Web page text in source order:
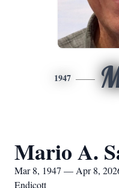
1947
Mario A.
Mar 8, 1947 — Apr 8,
Endicott